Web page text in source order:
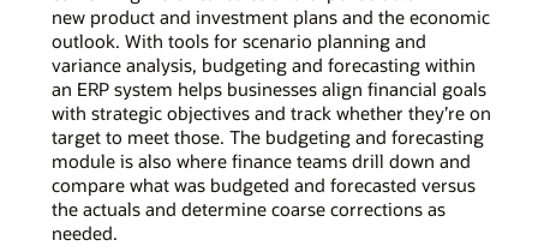
new product and investment plans and the economic
outlook. With tools for scenario planning and
variance analysis, budgeting and forecasting within
an ERP system helps businesses align financial goals
with strategic objectives and track whether they’re on
target to meet those. The budgeting and forecasting
module is also where finance teams drill down and
compare what was budgeted and forecasted versus
the actuals and determine coarse corrections as
needed.